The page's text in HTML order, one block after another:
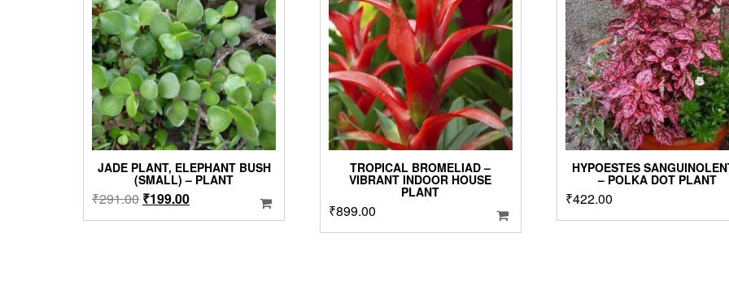
JADE PLANT, ELEPHANT BUSH
(SMALL) – PLANT
₹291.00 Original
price
₹199.00Current
price
TROPICAL BROMELIAD –
VIBRANT INDOOR HOUSE
PLANT
₹899.00
HYPOESTES
– POLKA DOT PLANT
₹422.00